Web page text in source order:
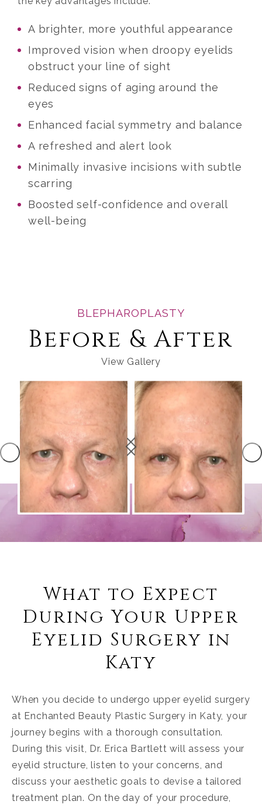
A brighter, more youthful appearance
Improved vision when droopy eyelids
obstruct your line of sight
Reduced signs of aging around the
eyes
Enhanced facial symmetry and balance
A refreshed and alert look
Minimally invasive incisions with subtle
scarring
Boosted self-confidence and overall
well-being
BLEPHAROPLASTY
Before & After
View Gallery
What to Expect
During Your Upper
Eyelid Surgery in
Katy
When you decide to undergo upper eyelid surgery
at Enchanted Beauty Plastic Surgery in Katy, your
journey begins with a thorough consultation.
During this visit, Dr. Erica Bartlett will assess your
eyelid structure, listen to your concerns, and
discuss your aesthetic goals to devise a tailored
treatment plan. On the day of your procedure,